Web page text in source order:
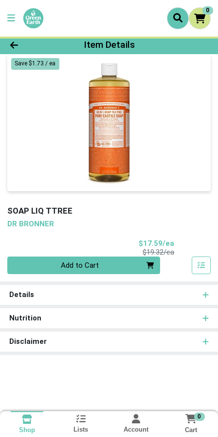
0
Product Details Page
Item Details
Save $1.73 / ea
SOAP LIQ TTREE
DR BRONNER
$17.59/ea
$19.32/eaProduct Price
Add to Cart
Details
Nutrition
Disclaimer
Shop Lists Account
0
Cart